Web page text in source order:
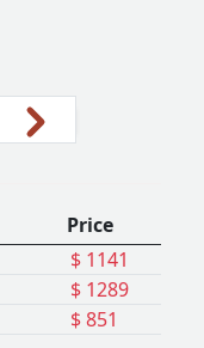
Price
$ 1141
$ 1289
$ 851